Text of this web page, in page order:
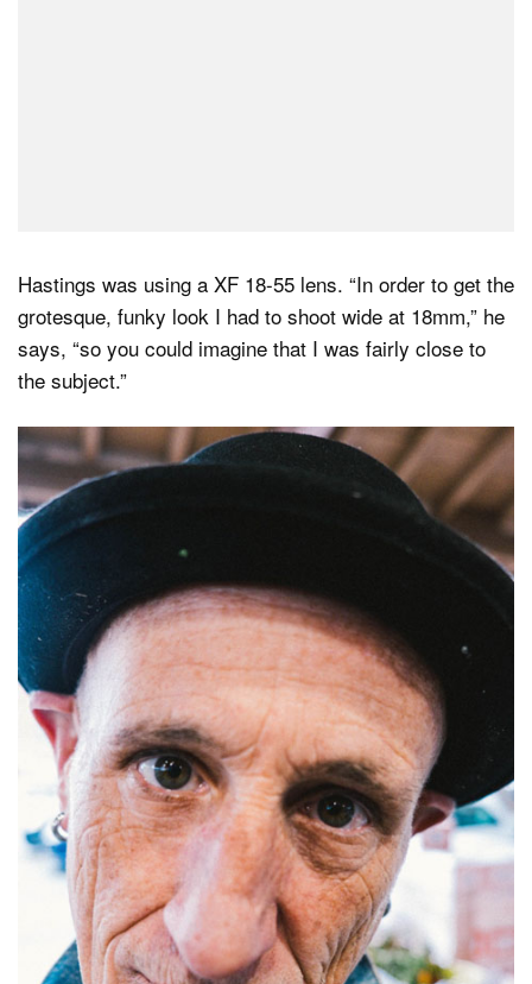
Hastings was using a XF 18-55 lens. “In order to get the
grotesque, funky look I had to shoot wide at 18mm,” he
says, “so you could imagine that I was fairly close to
the subject.”